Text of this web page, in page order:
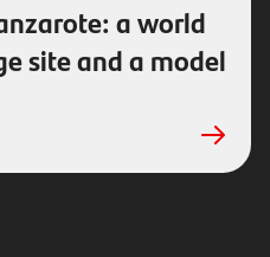
a world
site and a model